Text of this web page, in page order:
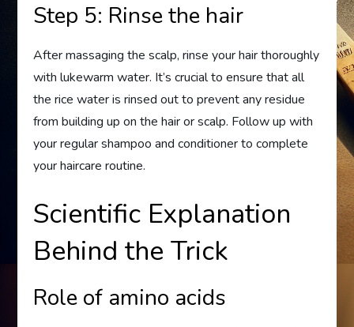
Step 5: Rinse the hair
After massaging the scalp, rinse your hair thoroughly
with lukewarm water. It’s crucial to ensure that all
the rice water is rinsed out to prevent any residue
from building up on the hair or scalp. Follow up with
your regular shampoo and conditioner to complete
your haircare routine.
Scientific Explanation
Behind the Trick
Role of amino acids